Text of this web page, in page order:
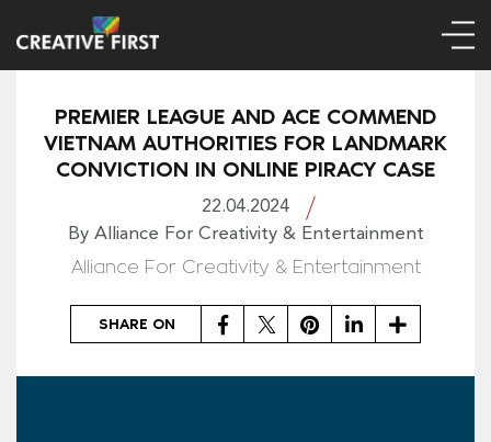
PREMIER LEAGUE AND ACE COMMEND
VIETNAM AUTHORITIES FOR LANDMARK
CONVICTION IN ONLINE PIRACY CASE
22.04.2024
By Alliance For Creativity & Entertainment
Alliance For Creativity & Entertainment
SHARE ON FacebookTwitterPinterestLinkedIn
Share